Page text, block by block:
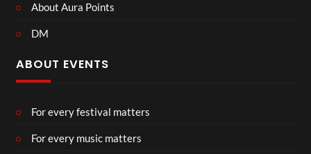
About Aura Points
DM
ABOUT EVENTS
For every festival matters
For every music matters